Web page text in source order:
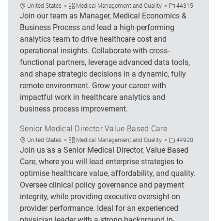
Location
United States Category
Medical Management and Quality Job Id44315
Join our team as Manager, Medical Economics &
Business Process and lead a high-performing
analytics team to drive healthcare cost and
operational insights. Collaborate with cross-
functional partners, leverage advanced data tools,
and shape strategic decisions in a dynamic, fully
remote environment. Grow your career with
impactful work in healthcare analytics and
business process improvement.
Senior Medical Director Value Based Care
Location
United States Category
Medical Management and Quality Job Id44920
Join us as a Senior Medical Director, Value Based
Care, where you will lead enterprise strategies to
optimise healthcare value, affordability, and quality.
Oversee clinical policy governance and payment
integrity, while providing executive oversight on
provider performance. Ideal for an experienced